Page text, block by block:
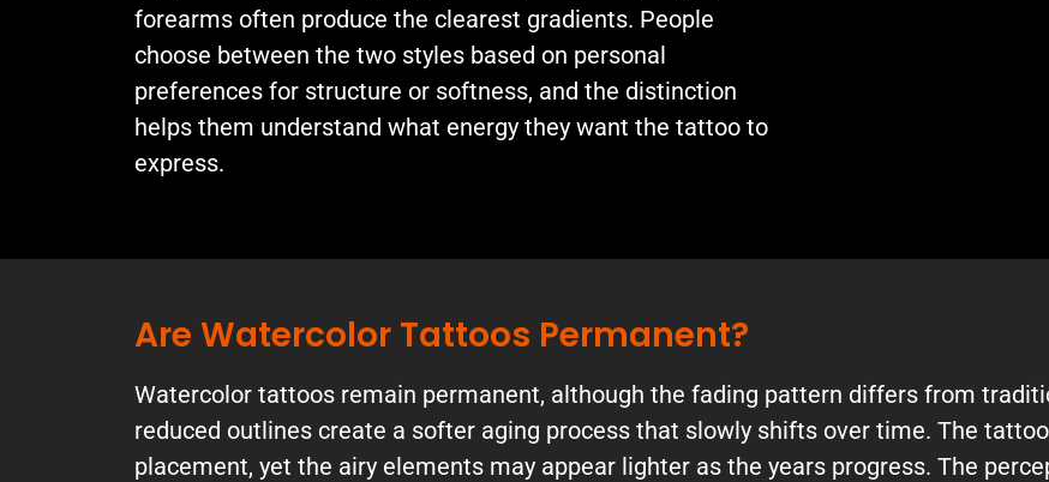
forearms often produce the clearest gradients. People
choose between the two styles based on personal
preferences for structure or softness, and the distinction
helps them understand what energy they want the tattoo to
express.
Are Watercolor Tattoos Permanent?
Watercolor tattoos remain permanent, although the fading pattern differs from
reduced outlines create a softer aging process that slowly shifts over time. The
placement, yet the airy elements may appear lighter as the years progress. The